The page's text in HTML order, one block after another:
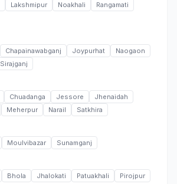
Lakshmipur Noakhali
Rangamati
Chapainawabganj Joypurhat
Naogaon
Sirajganj
Chuadanga Jessore
Jhenaidah
Meherpur Narail Satkhira
Moulvibazar Sunamganj
Bhola Jhalokati Patuakhali Pirojpur